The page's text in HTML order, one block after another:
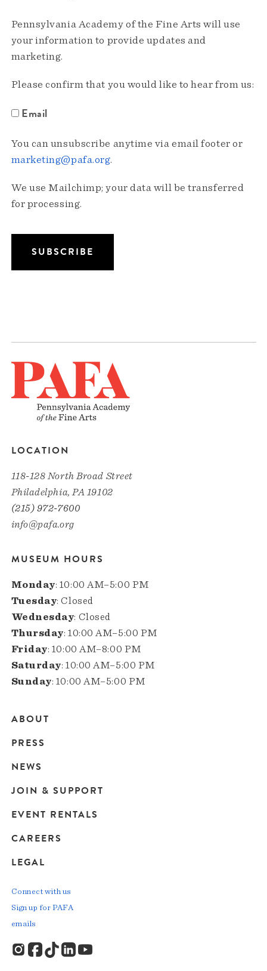
Pennsylvania Academy of the Fine Arts will use
your information to provide updates and
marketing.
Please confirm that you would like to hear from us:
Email
You can unsubscribe anytime via email footer or
marketing@pafa.org.
We use Mailchimp; your data will be transferred
for processing.
LOCATION
118-128 North Broad Street
Philadelphia, PA 19102
(215) 972-7600
info@pafa.org
MUSEUM HOURS
Monday: 10:00 AM–5:00 PM
Tuesday: Closed
Wednesday: Closed
Thursday: 10:00 AM–5:00 PM
Friday: 10:00 AM–8:00 PM
Saturday: 10:00 AM–5:00 PM
Sunday: 10:00 AM–5:00 PM
Main
navigation
ABOUT
PRESS
NEWS
JOIN & SUPPORT
EVENT RENTALS
CAREERS
LEGAL
Connect with us
Sign up for PAFA
emails